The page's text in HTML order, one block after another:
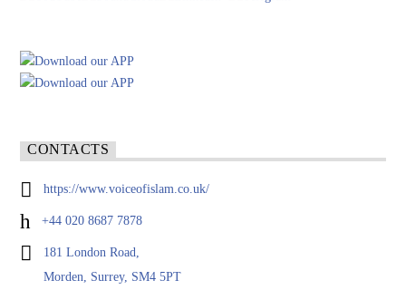
CONTACTS
https://www.voiceofislam.co.uk/
+44 020 8687 7878
181 London Road,
Morden, Surrey, SM4 5PT